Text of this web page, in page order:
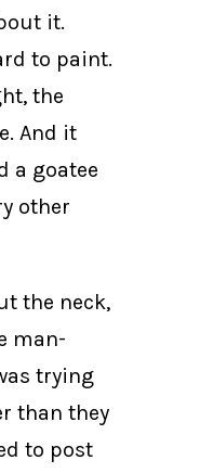
it.
to paint.
the
And it
a goatee
other
the neck,
man-
trying
than they
to post